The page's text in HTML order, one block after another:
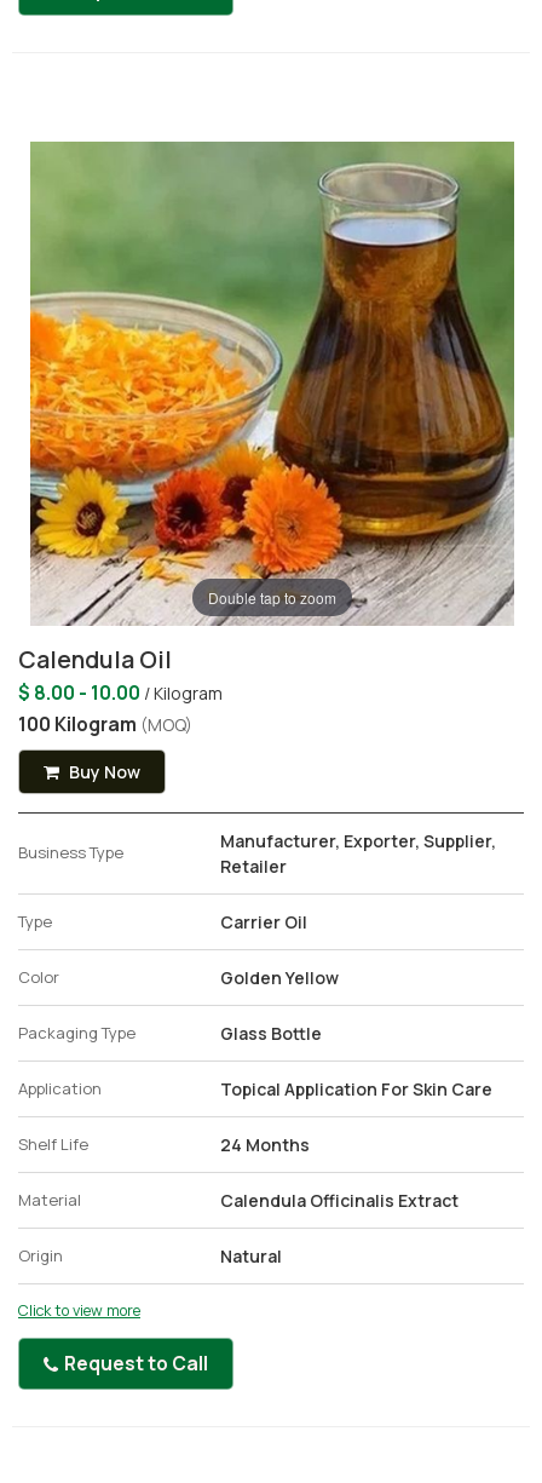
Double tap to zoom
Calendula Oil
$ 8.00 - 10.00 / Kilogram
100 Kilogram (MOQ)
Buy Now
Business Type
Manufacturer, Exporter, Supplier,
Retailer
Type Carrier Oil
Color Golden Yellow
Packaging Type Glass Bottle
Application Topical Application For Skin Care
Shelf Life 24 Months
Material Calendula Officinalis Extract
Origin Natural
Click to view more
Request to Call